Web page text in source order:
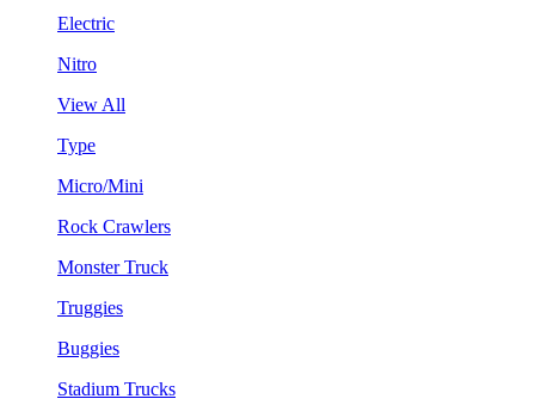
Electric
Nitro
View All
Type
Micro/Mini
Rock Crawlers
Monster Truck
Truggies
Buggies
Stadium Trucks